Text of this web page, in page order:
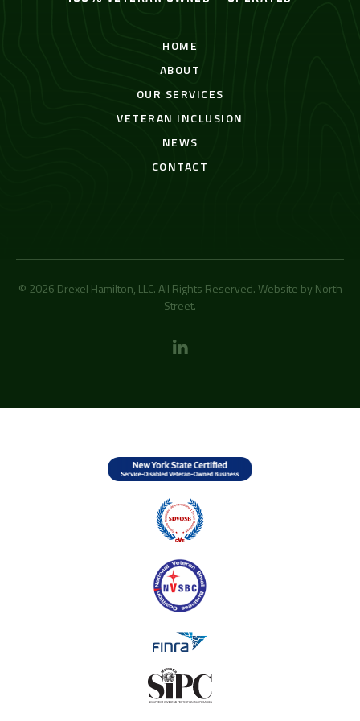
HOME
ABOUT
OUR SERVICES
VETERAN INCLUSION
NEWS
CONTACT
© 2026 Drexel Hamilton, LLC. All Rights Reserved. Website by North
Street.